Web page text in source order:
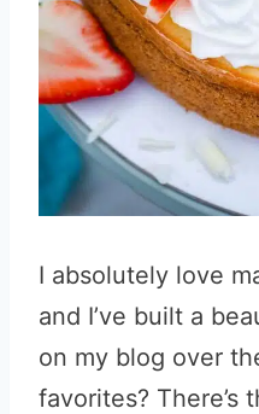
I absolutely love
and I’ve built a
on my blog over
favorites? There’s